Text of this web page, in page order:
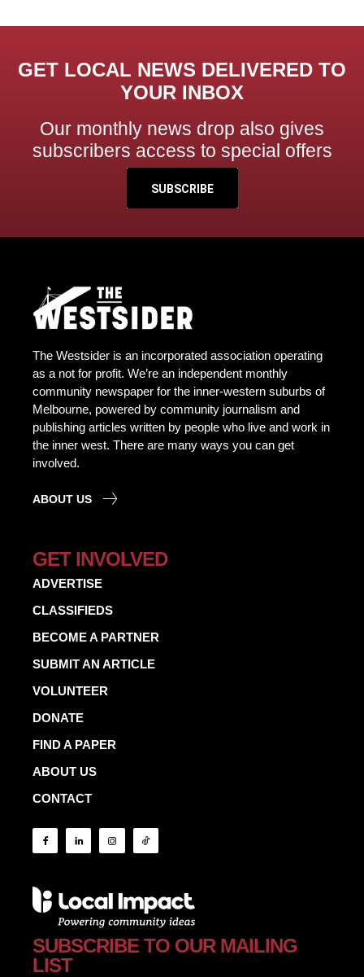
GET LOCAL NEWS DELIVERED TO
YOUR INBOX
Our monthly news drop also gives
subscribers access to special offers
SUBSCRIBE
The Westsider is an incorporated association operating
as a not for profit. We’re an independent monthly
community newspaper for the inner-western suburbs of
Melbourne, powered by community journalism and
publishing articles written by people who live and work in
the inner west. There are many ways you can get
involved.
ABOUT US
GET INVOLVED
ADVERTISE
CLASSIFIEDS
BECOME A PARTNER
SUBMIT AN ARTICLE
VOLUNTEER
DONATE
FIND A PAPER
ABOUT US
CONTACT
SUBSCRIBE TO OUR MAILING
LIST